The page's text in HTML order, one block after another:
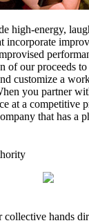
high-energy,
incorporate
of our proceeds
customize a
you partner
at a competitive
that has a
collective hands